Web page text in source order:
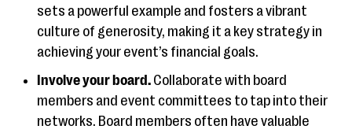
sets a powerful example and fosters a vibrant
culture of generosity, making it a key strategy in
achieving your event’s financial goals.
Involve your board. Collaborate with board
members and event committees to tap into their
networks. Board members often have valuable